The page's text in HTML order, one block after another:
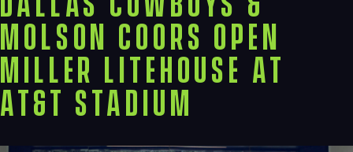
Molson Coors Open
Miller LiteHouse at
AT&T Stadium